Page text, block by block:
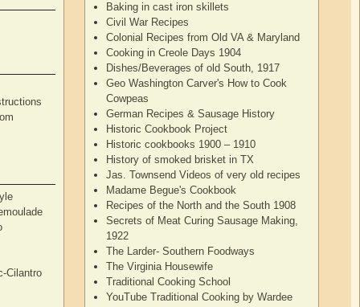
Cilantro
Baking in cast iron skillets
Civil War Recipes
Colonial Recipes from Old VA & Maryland
Cooking in Creole Days 1904
Dishes/Beverages of old South, 1917
Geo Washington Carver's How to Cook
Cowpeas
German Recipes & Sausage History
Historic Cookbook Project
Historic cookbooks 1900 – 1910
History of smoked brisket in TX
Jas. Townsend Videos of very old recipes
Madame Begue's Cookbook
Recipes of the North and the South 1908
Secrets of Meat Curing Sausage Making,
1922
The Larder- Southern Foodways
The Virginia Housewife
Traditional Cooking School
YouTube Traditional Cooking by Wardee